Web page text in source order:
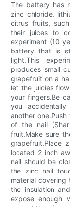
The battery has
zinc chloride,
citrus fruits,
their juices to
experiment (10
battery that is
light.This
produces small
grapefruit on a
let the juicies
your fingers.Be
you
another
of the nail
fruit.Make sure
grapefruit.Place
located 2 inch
nail should be
the zinc nail
material covering
the insulation
expose enough